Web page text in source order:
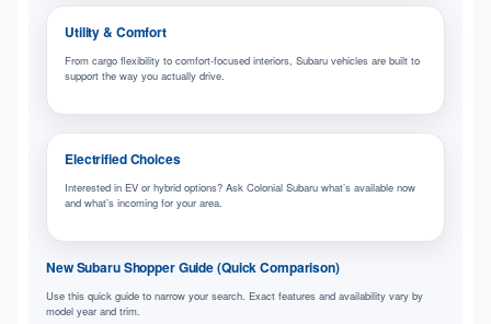
Utility & Comfort
From cargo flexibility to comfort-focused interiors, Subaru vehicles are built to
support the way you actually drive.
Electrified Choices
Interested in EV or hybrid options? Ask Colonial Subaru what’s available now
and what’s incoming for your area.
New Subaru Shopper Guide (Quick Comparison)
Use this quick guide to narrow your search. Exact features and availability vary by
model year and trim.